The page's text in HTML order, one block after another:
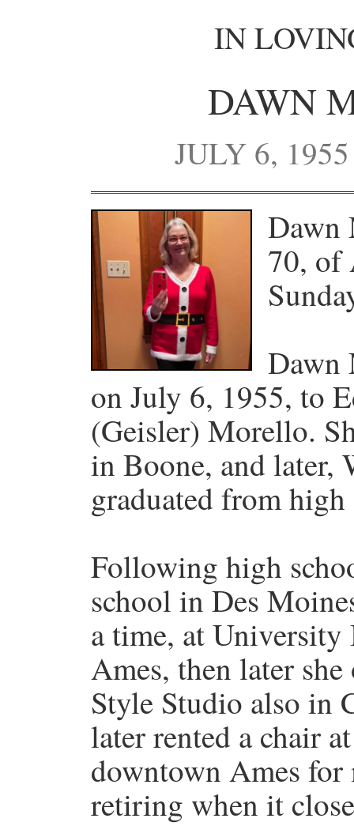
IN
DAWN
JULY 6,
Dawn
70, of
Dawn
on July 6, 1955, to
(Geisler) Morello.
in Boone, and later,
graduated from
Following high
school in Des
a time, at University
Ames, then later
Style Studio also in
later rented a chair
downtown Ames for
retiring when it